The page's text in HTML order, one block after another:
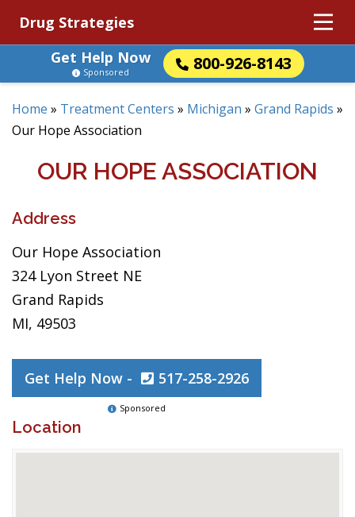
Drug Strategies
Get Help Now
800-926-8143
Sponsored
Home » Treatment Centers » Michigan » Grand Rapids »
Our Hope Association
OUR HOPE ASSOCIATION
Address
Our Hope Association
324 Lyon Street NE
Grand Rapids
MI, 49503
Get Help Now - 517-258-2926
Sponsored
Location